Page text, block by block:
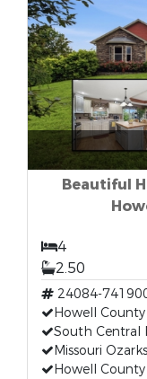
Beautiful
4
2.50
24084-
Howell
South Central
Missouri
Howell